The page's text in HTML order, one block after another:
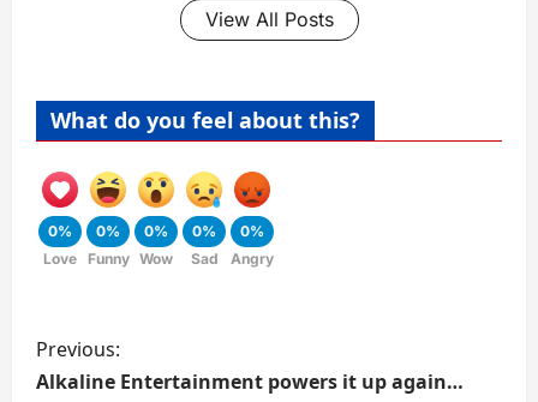
View All Posts
What do you feel about this?
0%
Love
0%
Funny
0%
Wow
0%
Sad
0%
Angry
Previous:
Alkaline Entertainment powers it up again…